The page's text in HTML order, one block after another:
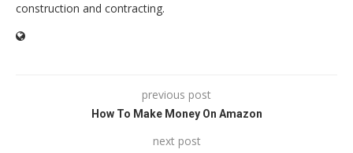
construction and contracting.
previous post
How To Make Money On Amazon
next post